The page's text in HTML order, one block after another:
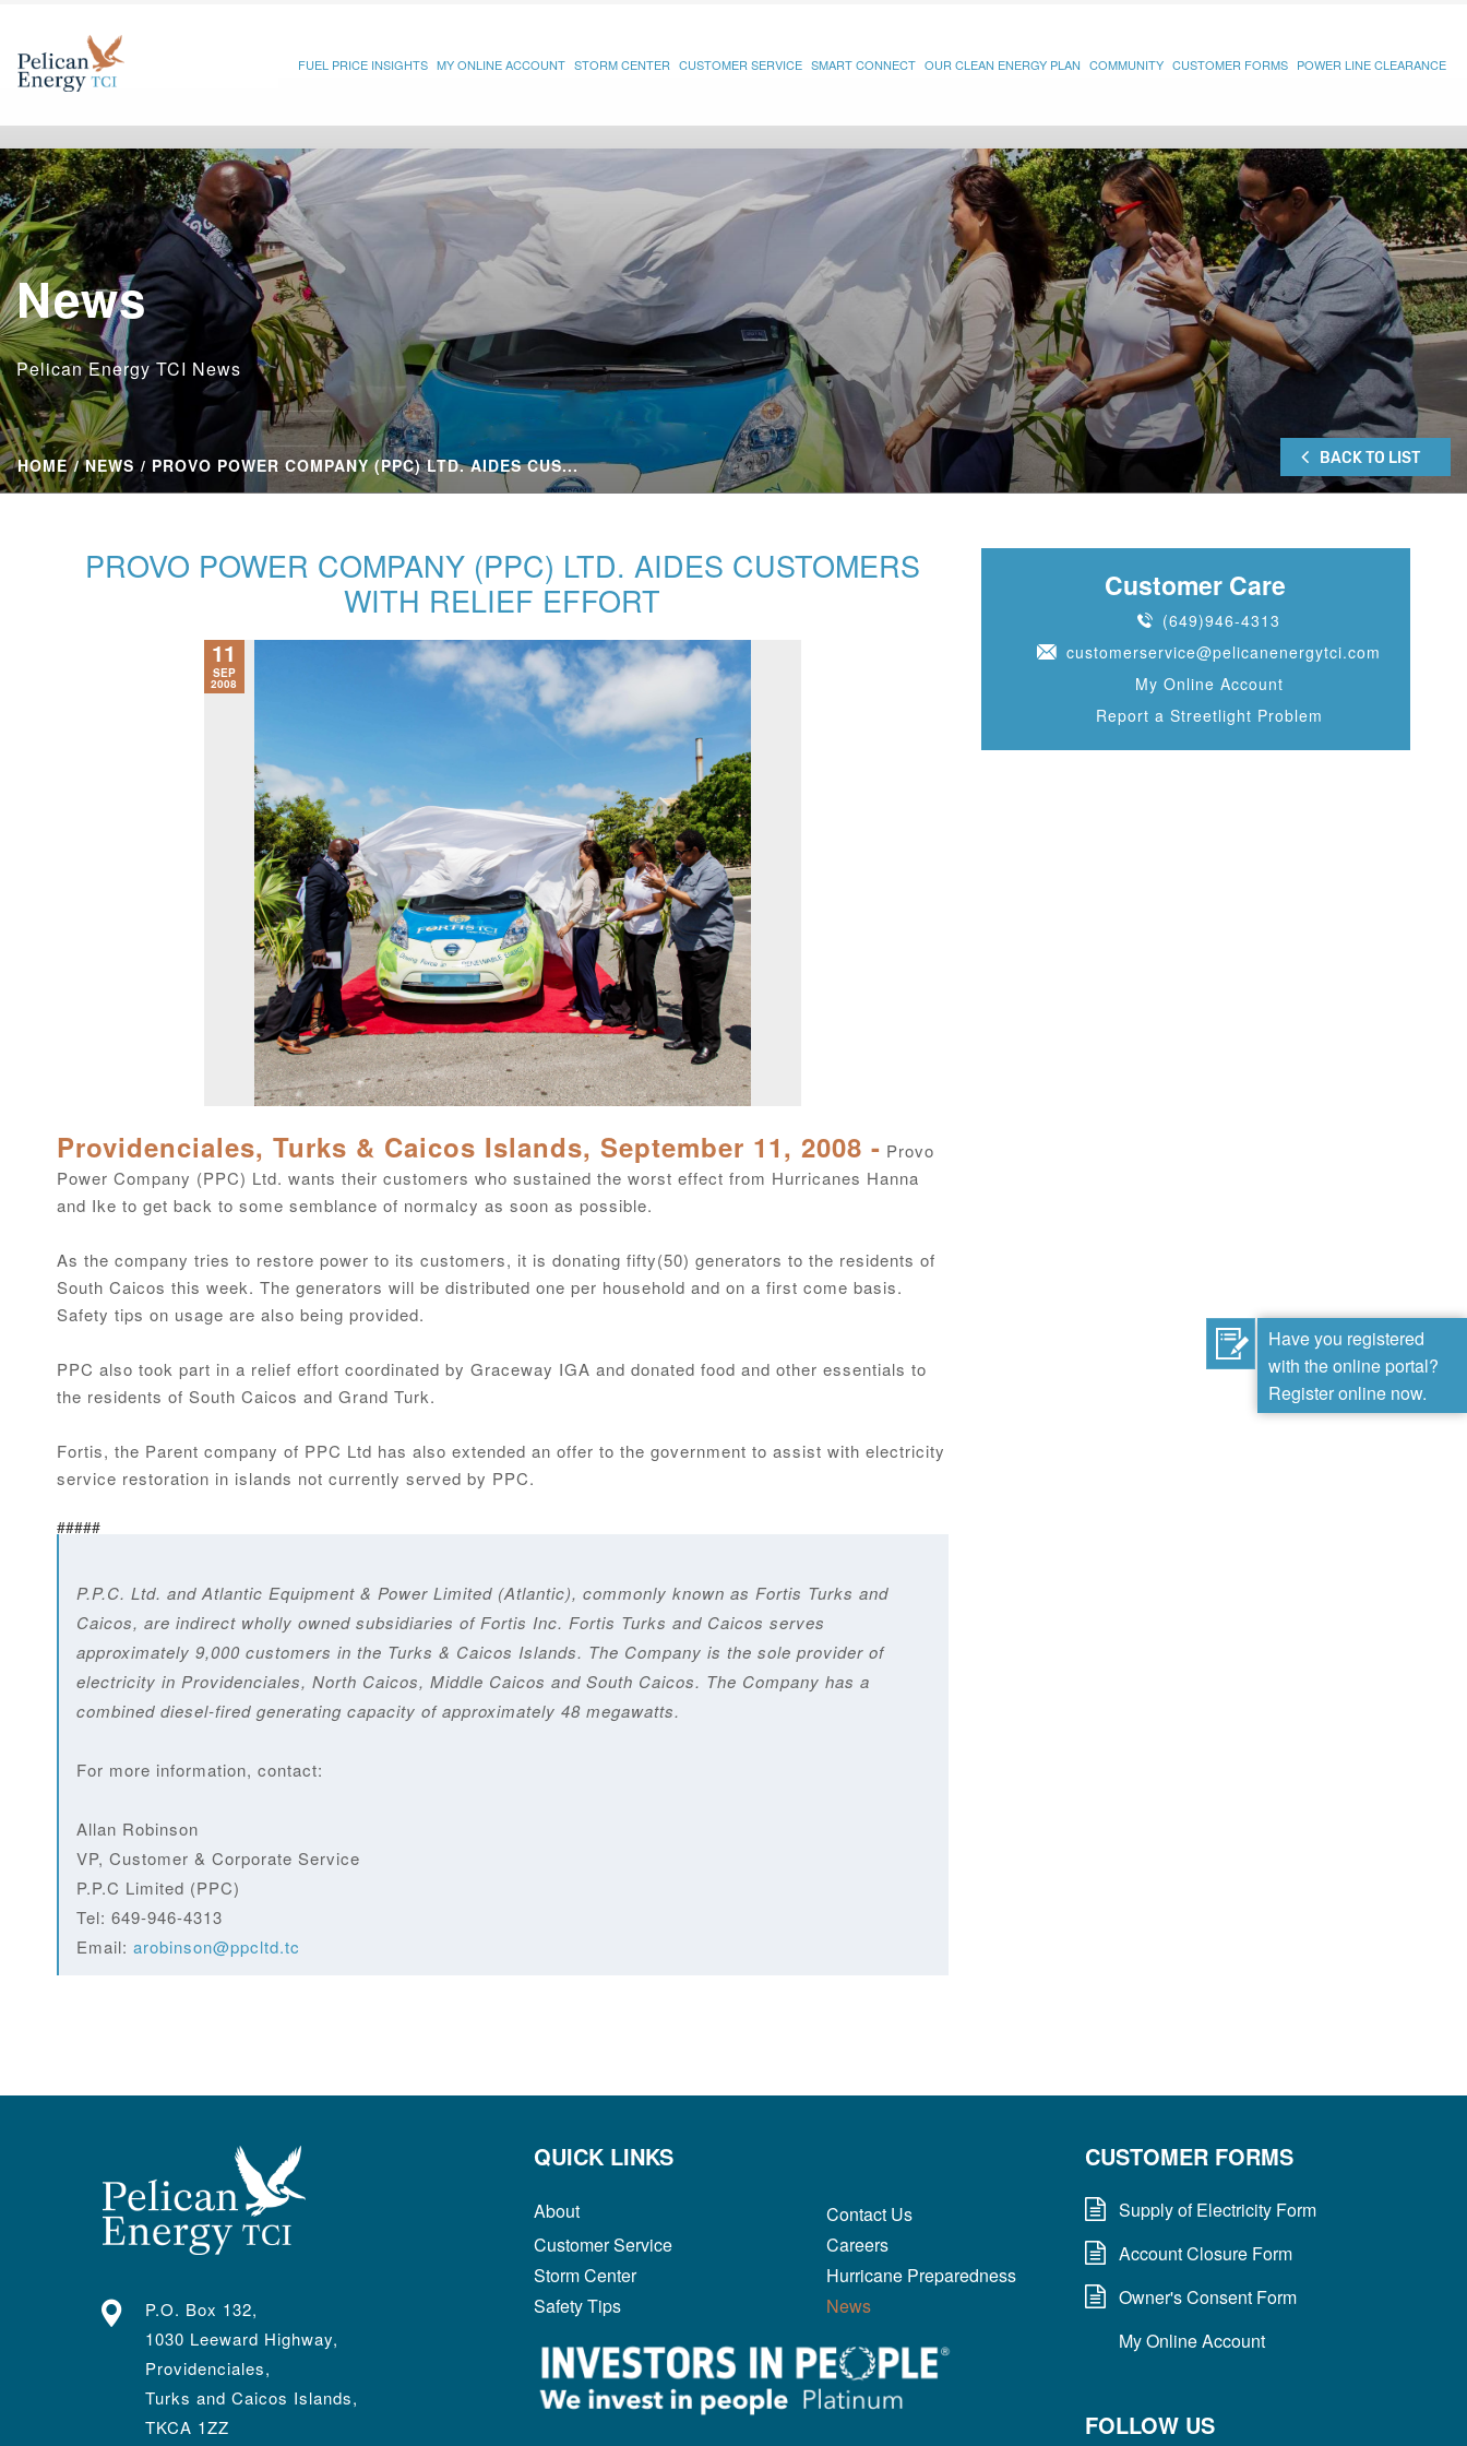
Have you registered
with the online portal?
Register online now.
FUEL PRICE INSIGHTS MY ONLINE ACCOUNT STORM CENTER CUSTOMER SERVICE SMART CONNECT OUR CLEAN ENERGY PLAN COMMUNITY CUSTOMER FORMS POWER LINE CLEARANCE
News
Pelican Energy TCI News
HOME NEWS PROVO POWER COMPANY (PPC) LTD. AIDES CUS... BACK TO LIST
PROVO POWER COMPANY (PPC) LTD. AIDES CUSTOMERS
WITH RELIEF EFFORT
11
SEP
2008
Providenciales, Turks & Caicos Islands, September 11, 2008 - Provo
Power Company (PPC) Ltd. wants their customers who sustained the worst effect from Hurricanes Hanna
and Ike to get back to some semblance of normalcy as soon as possible.
As the company tries to restore power to its customers, it is donating fifty(50) generators to the residents of
South Caicos this week. The generators will be distributed one per household and on a first come basis.
Safety tips on usage are also being provided.
PPC also took part in a relief effort coordinated by Graceway IGA and donated food and other essentials to
the residents of South Caicos and Grand Turk.
Fortis, the Parent company of PPC Ltd has also extended an offer to the government to assist with electricity
service restoration in islands not currently served by PPC.
#####
P.P.C. Ltd. and Atlantic Equipment & Power Limited (Atlantic), commonly known as Fortis Turks and
Caicos, are indirect wholly owned subsidiaries of Fortis Inc. Fortis Turks and Caicos serves
approximately 9,000 customers in the Turks & Caicos Islands. The Company is the sole provider of
electricity in Providenciales, North Caicos, Middle Caicos and South Caicos. The Company has a
combined diesel-fired generating capacity of approximately 48 megawatts.
For more information, contact:
Allan Robinson
VP, Customer & Corporate Service
P.P.C Limited (PPC)
Tel: 649-946-4313
Email: arobinson@ppcltd.tc
Customer Care
(649)946-4313
customerservice@pelicanenergytci.com
My Online Account
Report a Streetlight Problem
P.O. Box 132,
1030 Leeward Highway,
Providenciales,
Turks and Caicos Islands,
TKCA 1ZZ
QUICK LINKS
About
Contact Us
Customer Service
Careers
Storm Center
Hurricane Preparedness
Safety Tips
News
CUSTOMER FORMS
Supply of Electricity Form
Account Closure Form
Owner's Consent Form
My Online Account
FOLLOW US